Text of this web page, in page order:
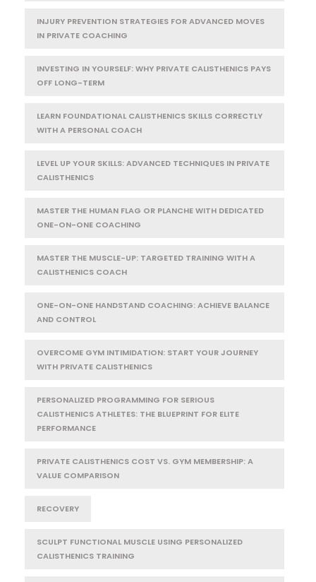
INJURY PREVENTION STRATEGIES FOR ADVANCED MOVES
IN PRIVATE COACHING
INVESTING IN YOURSELF: WHY PRIVATE CALISTHENICS PAYS
OFF LONG-TERM
LEARN FOUNDATIONAL CALISTHENICS SKILLS CORRECTLY
WITH A PERSONAL COACH
LEVEL UP YOUR SKILLS: ADVANCED TECHNIQUES IN PRIVATE
CALISTHENICS
MASTER THE HUMAN FLAG OR PLANCHE WITH DEDICATED
ONE-ON-ONE COACHING
MASTER THE MUSCLE-UP: TARGETED TRAINING WITH A
CALISTHENICS COACH
ONE-ON-ONE HANDSTAND COACHING: ACHIEVE BALANCE
AND CONTROL
OVERCOME GYM INTIMIDATION: START YOUR JOURNEY
WITH PRIVATE CALISTHENICS
PERSONALIZED PROGRAMMING FOR SERIOUS
CALISTHENICS ATHLETES: THE BLUEPRINT FOR ELITE
PERFORMANCE
PRIVATE CALISTHENICS COST VS. GYM MEMBERSHIP: A
VALUE COMPARISON
RECOVERY
SCULPT FUNCTIONAL MUSCLE USING PERSONALIZED
CALISTHENICS TRAINING